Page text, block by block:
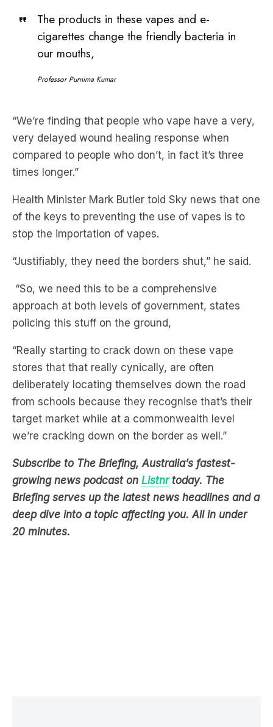
our mouths,
Professor Purnima Kumar
“We’re finding that people who vape have a very,
compared to people who don’t, in fact it’s three
times longer.”
Health Minister Mark Butler told Sky news that one
of the keys to preventing the use of vapes is to
stop the importation of vapes.
“Justifiably, they need the borders shut,” he said.
approach at both levels of government, states
policing this stuff on the ground,
“Really starting to crack down on these vape
stores that that really cynically, are often
deliberately locating themselves down the road
from schools because they recognise that’s their
target market while at a commonwealth level
we’re cracking down on the border as well.”
Subscribe to The Briefing, Australia’s fastest-
growing news podcast onListnr today. The
Briefing serves up the latest news headlines and a
deep dive into a topic affecting you. All in under
20 minutes.